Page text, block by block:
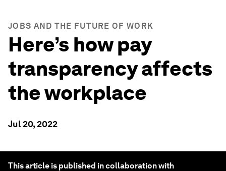
JOBS AND THE FUTURE OF WORK
Here’s how pay
transparency affects
the workplace
Jul 20, 2022
This article is published in collaboration with